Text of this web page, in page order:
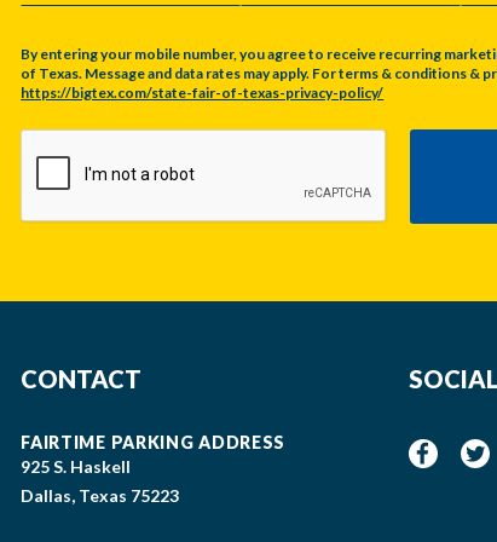
By entering your mobile number, you agree to receive recurring
of Texas. Message and data rates may apply. For terms & conditions &
https://bigtex.com/state-fair-of-texas-privacy-policy/
CONTACT
FAIRTIME PARKING ADDRESS
925 S. Haskell
Dallas, Texas 75223
SOCIAL